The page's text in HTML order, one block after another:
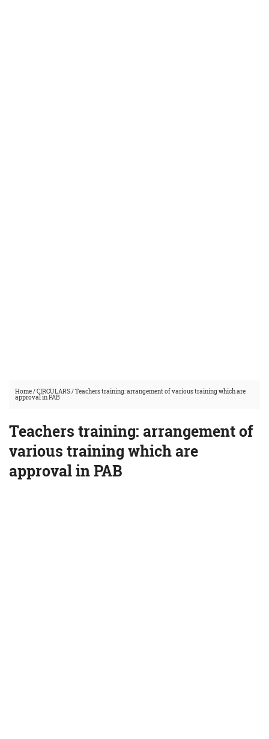
Home/CIRCULARS/Teachers training: arrangement of various training which are
approval in PAB
Teachers training: arrangement of
various training which are
approval in PAB